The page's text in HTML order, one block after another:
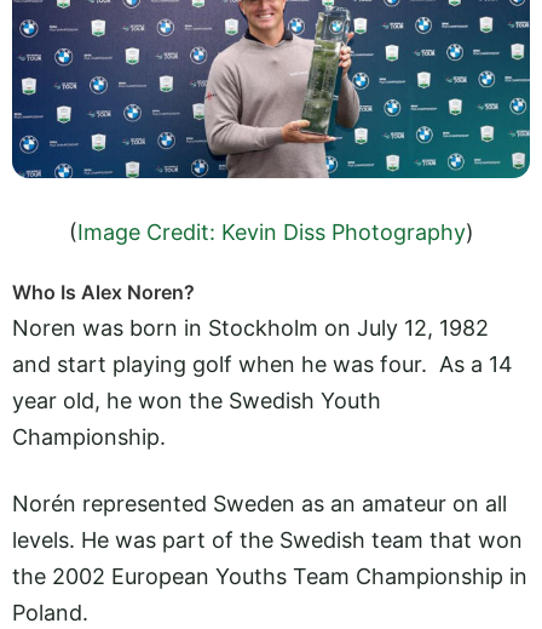
(Image Credit: Kevin Diss Photography)
Who Is Alex Noren?
Noren was born in Stockholm on July 12, 1982
and start playing golf when he was four. As a 14
year old, he won the Swedish Youth
Championship.
Norén represented Sweden as an amateur on all
levels. He was part of the Swedish team that won
the 2002 European Youths Team Championship in
Poland.